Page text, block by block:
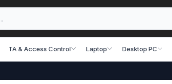
TA & Access Control Laptop Desktop PC